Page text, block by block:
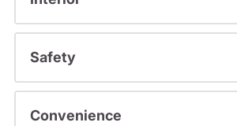
Safety
Convenience